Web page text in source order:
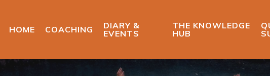
HOME COACHING
DIARY &
EVENTS
THE KNOWLEDGE
HUB